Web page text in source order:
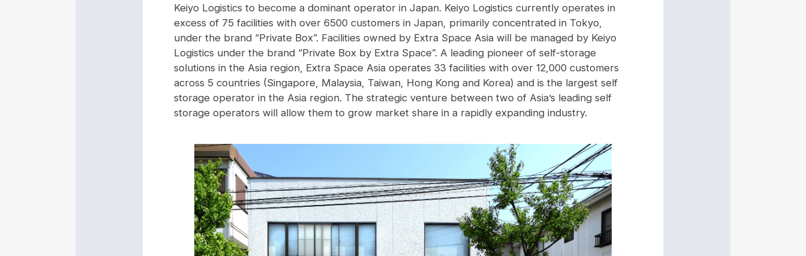
Keiyo Logistics to become a dominant operator in Japan. Keiyo Logistics currently operates in
excess of 75 facilities with over 6500 customers in Japan, primarily concentrated in Tokyo,
under the brand “Private Box”. Facilities owned by Extra Space Asia will be managed by Keiyo
Logistics under the brand “Private Box by Extra Space”. A leading pioneer of self-storage
solutions in the Asia region, Extra Space Asia operates 33 facilities with over 12,000 customers
across 5 countries (Singapore, Malaysia, Taiwan, Hong Kong and Korea) and is the largest self
storage operator in the Asia region. The strategic venture between two of Asia’s leading self
storage operators will allow them to grow market share in a rapidly expanding industry.